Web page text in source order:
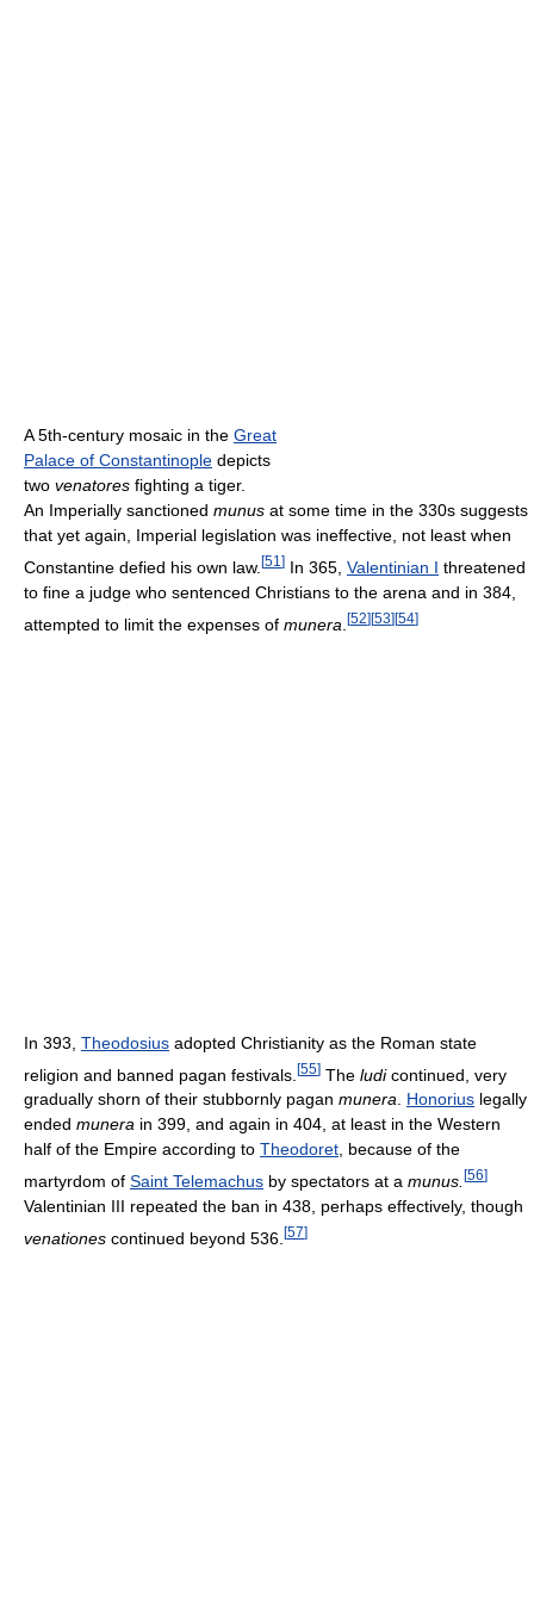
A 5th-century mosaic in the Great
Palace of Constantinople depicts
two venatores fighting a tiger.
An Imperially sanctioned munus at some time in the 330s suggests
that yet again, Imperial legislation was ineffective, not least when
Constantine defied his own law. [51 ] In 365, Valentinian I threatened
to fine a judge who sentenced Christians to the arena and in 384,
attempted to limit the expenses of munera [52][53][54]
In 393, Theodosius adopted Christianity as the Roman state
religion and banned pagan festivals. [55] The ludicontinued, very
gradually shorn of their stubbornly pagan munera. Honorius legally
ended munera in 399, and again in 404, at least in the Western
half of the Empire according to Theodoret, because of the
martyrdom of Saint Telemachus by spectators at a munus. [56]
Valentinian III repeated the ban in 438, perhaps effectively, though
venationes continued beyond 536. [57]